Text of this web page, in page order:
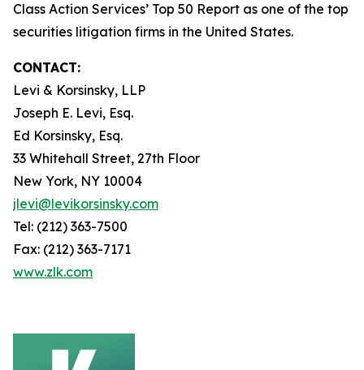
Class Action Services’ Top 50 Report as one of the top
securities litigation firms in the United States.
CONTACT:
Levi & Korsinsky, LLP
Joseph E. Levi, Esq.
Ed Korsinsky, Esq.
33 Whitehall Street, 27th Floor
New York, NY 10004
jlevi@levikorsinsky.com
Tel: (212) 363-7500
Fax: (212) 363-7171
www.zlk.com